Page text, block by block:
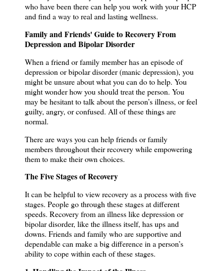
who have been there can help you work with your HCP
and find a way to real and lasting wellness.
Family and Friends' Guide to Recovery From
Depression and Bipolar Disorder
When a friend or family member has an episode of
depression or bipolar disorder (manic depression), you
might be unsure about what you can do to help. You
might wonder how you should treat the person. You
may be hesitant to talk about the person’s illness, or feel
guilty, angry, or confused. All of these things are
normal.
There are ways you can help friends or family
members throughout their recovery while empowering
them to make their own choices.
The Five Stages of Recovery
It can be helpful to view recovery as a process with five
stages. People go through these stages at different
speeds. Recovery from an illness like depression or
bipolar disorder, like the illness itself, has ups and
downs. Friends and family who are supportive and
dependable can make a big difference in a person’s
ability to cope within each of these stages.